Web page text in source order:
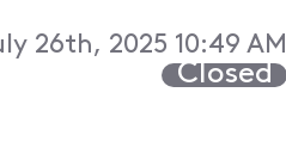
26th, 2025 10:49 AM
Closed